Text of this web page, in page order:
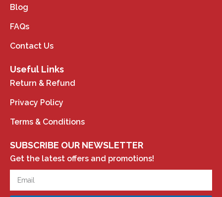
Blog
FAQs
Contact Us
Useful Links
Return & Refund
Privacy Policy
Terms & Conditions
SUBSCRIBE OUR NEWSLETTER
Get the latest offers and promotions!